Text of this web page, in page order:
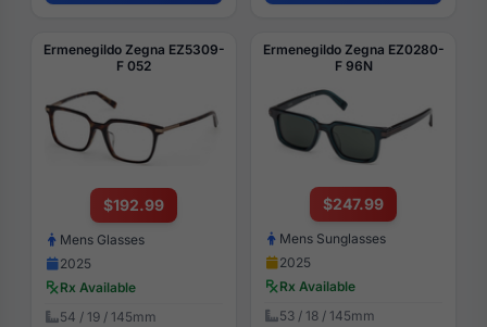
Ermenegildo Zegna EZ5309-
F 052
$192.99
Mens Glasses
2025
Rx Available
54 / 19 / 145mm
Ermenegildo Zegna EZ0280-
F 96N
$247.99
Mens Sunglasses
2025
Rx Available
53 / 18 / 145mm